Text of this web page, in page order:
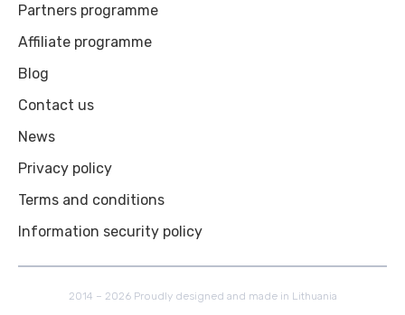
Partners programme
Affiliate programme
Blog
Contact us
News
Privacy policy
Terms and conditions
Information security policy
2014 – 2026 Proudly designed and made in Lithuania